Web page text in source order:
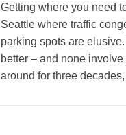
Getting where you need
Seattle where traffic
parking spots are
better – and none
around for three